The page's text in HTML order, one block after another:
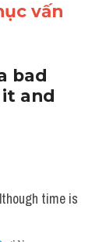
vấn
bad
and
time is